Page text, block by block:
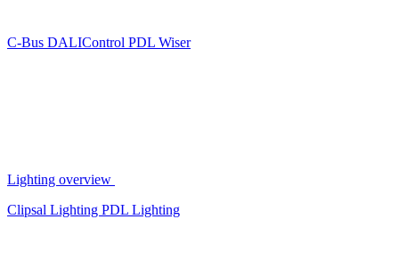
C-Bus DALIControl PDL Wiser
Lighting overview
Clipsal Lighting PDL Lighting